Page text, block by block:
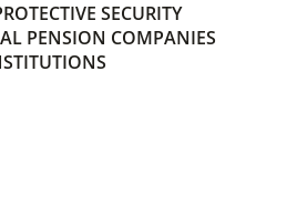
SECURITY
PENSION COMPANIES